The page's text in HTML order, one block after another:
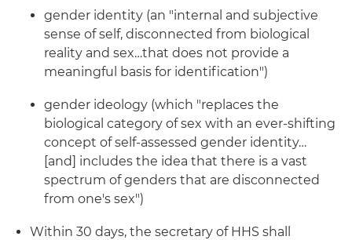
gender identity (an "internal and subjective
sense of self, disconnected from biological
reality and sex…that does not provide a
meaningful basis for identification")
gender ideology (which "replaces the
biological category of sex with an ever-shifting
concept of self-assessed gender identity…
[and] includes the idea that there is a vast
spectrum of genders that are disconnected
from one's sex")
Within 30 days, the secretary of HHS shall